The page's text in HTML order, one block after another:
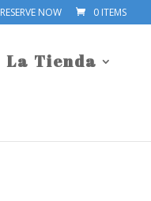
RESERVE NOW 0 ITEMS
La Tienda